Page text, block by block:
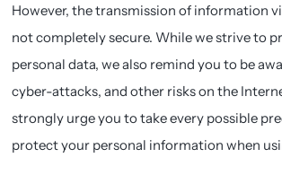
However, the transmission of information
not completely secure. While we strive to
personal data, we also remind you to be
cyber-attacks, and other risks on the
strongly urge you to take every possible
protect your personal information when